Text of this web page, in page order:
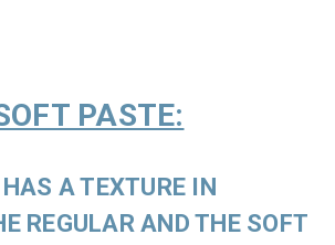
PASTE:
A TEXTURE IN
REGULAR AND THE SOFT